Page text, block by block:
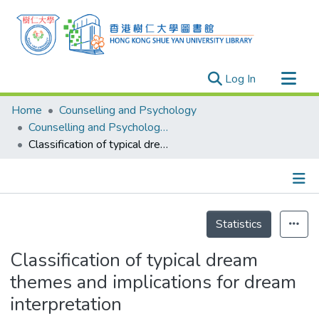
Log In (current)
Research Outputs
Researchers
Organizations
Events
Home
Counselling and Psychology
Counselling and Psychology - Publication
Classification of typical dream themes and implications for dream interpretation
Statistics
Classification of typical dream
themes and implications for dream
interpretation